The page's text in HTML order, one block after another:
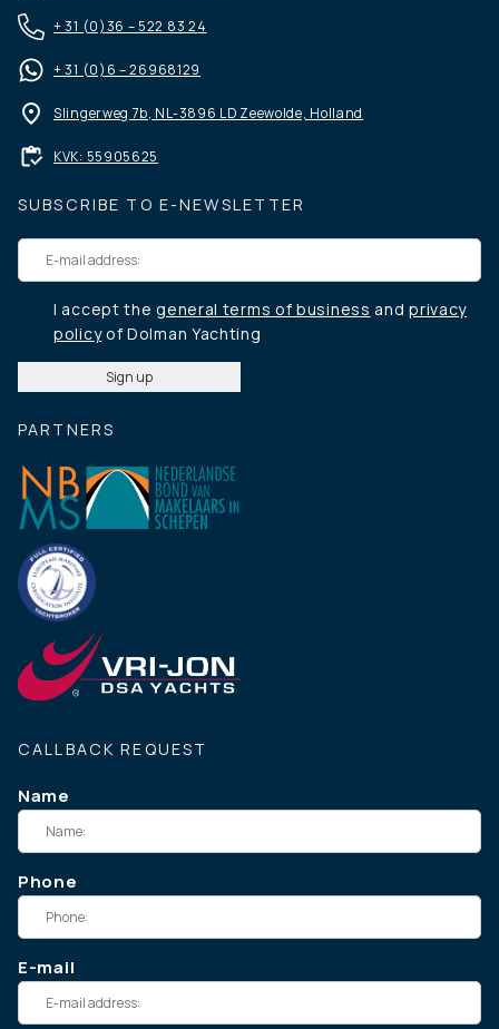
+ 31 (0)36 – 522 83 24
+ 31 (0)6 – 26968129
Slingerweg 7b, NL-3896 LD Zeewolde, Holland
KVK: 55905625
SUBSCRIBE TO E-NEWSLETTER
I accept thegeneral terms of business andprivacy
policyof Dolman Yachting
CALLBACK REQUEST
Name
Phone
E-mail
PARTNERS